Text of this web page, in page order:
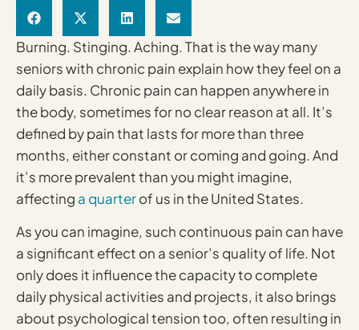
Burning. Stinging. Aching. That is the way many
seniors with chronic pain explain how they feel on a
daily basis. Chronic pain can happen anywhere in
the body, sometimes for no clear reason at all. It’s
defined by pain that lasts for more than three
months, either constant or coming and going. And
it’s more prevalent than you might imagine,
affecting a quarterof us in the United States.
As you can imagine, such continuous pain can have
a significant effect on a senior’s quality of life. Not
only does it influence the capacity to complete
daily physical activities and projects, it also brings
about psychological tension too, often resulting in